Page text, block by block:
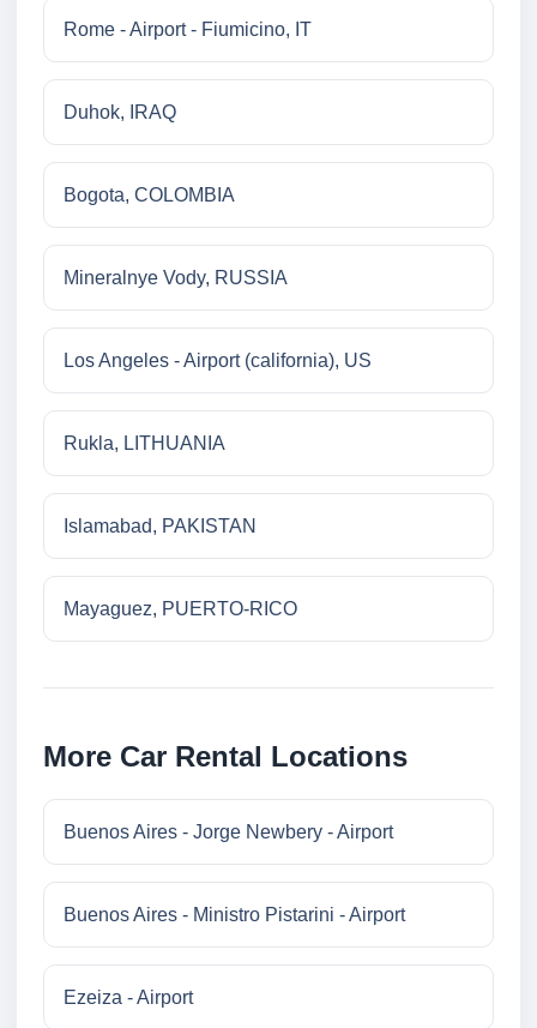
Rome - Airport - Fiumicino, IT
Duhok, IRAQ
Bogota, COLOMBIA
Mineralnye Vody, RUSSIA
Los Angeles - Airport (california), US
Rukla, LITHUANIA
Islamabad, PAKISTAN
Mayaguez, PUERTO-RICO
More Car Rental Locations
Buenos Aires - Jorge Newbery - Airport
Buenos Aires - Ministro Pistarini - Airport
Ezeiza - Airport